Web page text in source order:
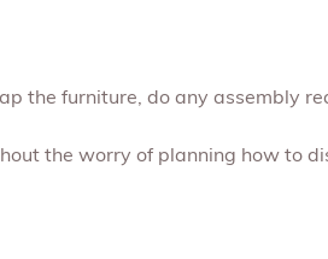
the furniture, do any assembly
the worry of planning how to